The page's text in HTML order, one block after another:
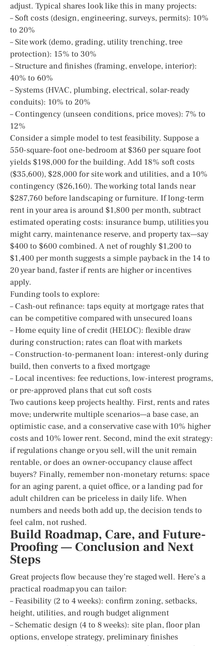
adjust. Typical shares look like this in many projects:
– Soft costs (design, engineering, surveys, permits): 10%
to 20%
– Site work (demo, grading, utility trenching, tree
protection): 15% to 30%
– Structure and finishes (framing, envelope, interior):
40% to 60%
– Systems (HVAC, plumbing, electrical, solar-ready
conduits): 10% to 20%
– Contingency (unseen conditions, price moves): 7% to
12%
Consider a simple model to test feasibility. Suppose a
550-square-foot one-bedroom at $360 per square foot
yields $198,000 for the building. Add 18% soft costs
($35,600), $28,000 for site work and utilities, and a 10%
contingency ($26,160). The working total lands near
$287,760 before landscaping or furniture. If long-term
rent in your area is around $1,800 per month, subtract
estimated operating costs: insurance bump, utilities you
might carry, maintenance reserve, and property tax—say
$400 to $600 combined. A net of roughly $1,200 to
$1,400 per month suggests a simple payback in the 14 to
20 year band, faster if rents are higher or incentives
apply.
Funding tools to explore:
– Cash-out refinance: taps equity at mortgage rates that
can be competitive compared with unsecured loans
– Home equity line of credit (HELOC): flexible draw
during construction; rates can float with markets
– Construction-to-permanent loan: interest-only during
build, then converts to a fixed mortgage
– Local incentives: fee reductions, low-interest programs,
or pre-approved plans that cut soft costs
Two cautions keep projects healthy. First, rents and rates
move; underwrite multiple scenarios—a base case, an
optimistic case, and a conservative case with 10% higher
costs and 10% lower rent. Second, mind the exit strategy:
if regulations change or you sell, will the unit remain
rentable, or does an owner-occupancy clause affect
buyers? Finally, remember non-monetary returns: space
for an aging parent, a quiet office, or a landing pad for
adult children can be priceless in daily life. When
numbers and needs both add up, the decision tends to
feel calm, not rushed.
Build Roadmap, Care, and Future-
Proofing — Conclusion and Next
Steps
Great projects flow because they’re staged well. Here’s a
practical roadmap you can tailor:
– Feasibility (2 to 4 weeks): confirm zoning, setbacks,
height, utilities, and rough budget alignment
– Schematic design (4 to 8 weeks): site plan, floor plan
options, envelope strategy, preliminary finishes